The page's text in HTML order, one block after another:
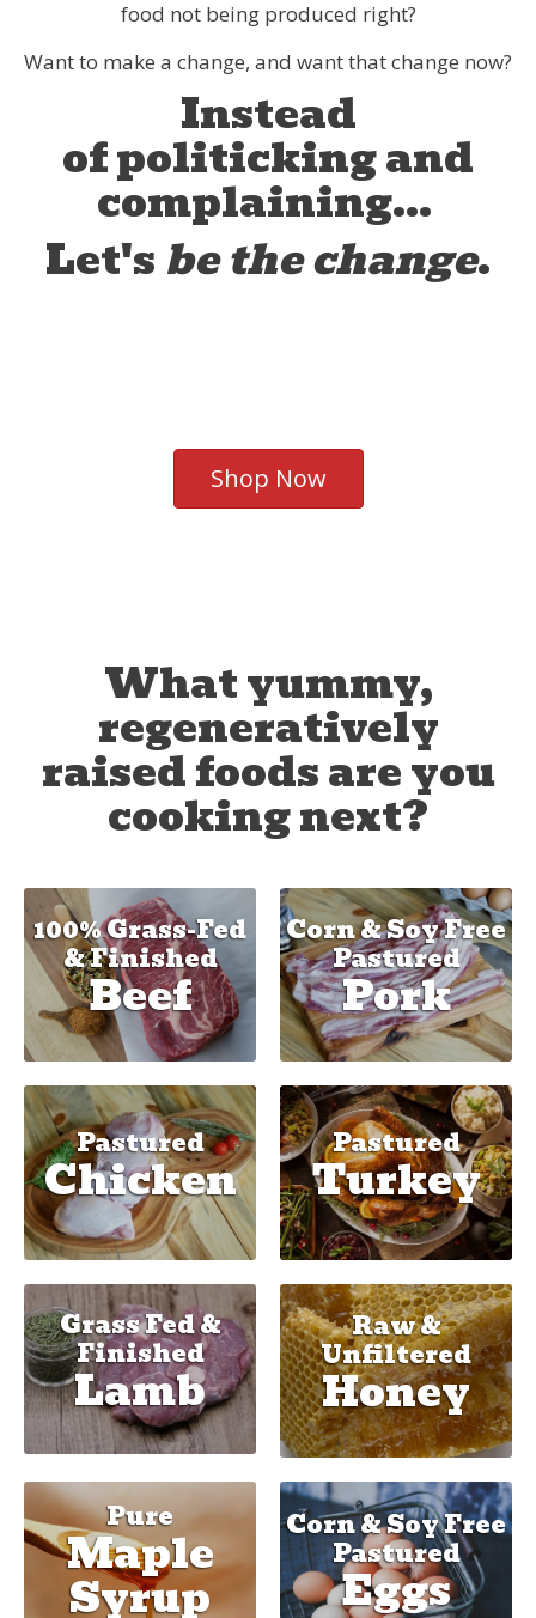
food not being produced right?
Want to make a change, and want that change now?
Instead
of politicking and
complaining...
Let's be the change.
Shop Now
What yummy,
regeneratively
raised foods are you
cooking next?
100% Grass-Fed
& Finished
Beef
Corn & Soy Free
Pastured
Pork
Pastured
Chicken
Pastured
Turkey
Grass Fed &
Finished
Lamb
Raw &
Unfiltered
Honey
Pure
Maple
Syrup
Corn & Soy Free
Pastured
Eggs